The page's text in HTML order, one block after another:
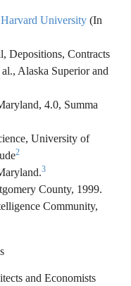
Harvard University (In
Depositions, Contracts
Alaska Superior and
4.0, Summa
University of
2
3
County, 1999.
Community,
and Economists